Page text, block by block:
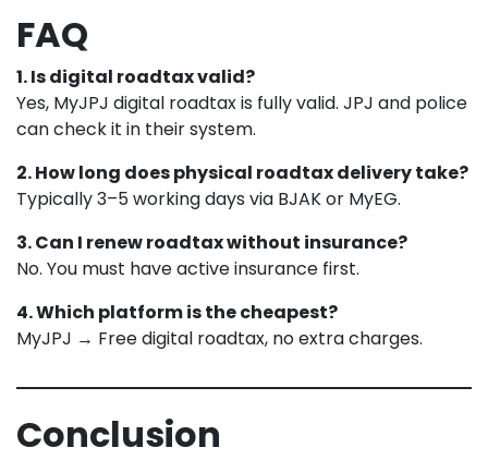
FAQ
1. Is digital roadtax valid?
Yes, MyJPJ digital roadtax is fully valid. JPJ and police
can check it in their system.
2. How long does physical roadtax delivery take?
Typically 3–5 working days via BJAK or MyEG.
3. Can I renew roadtax without insurance?
No. You must have active insurance first.
4. Which platform is the cheapest?
MyJPJ → Free digital roadtax, no extra charges.
Conclusion